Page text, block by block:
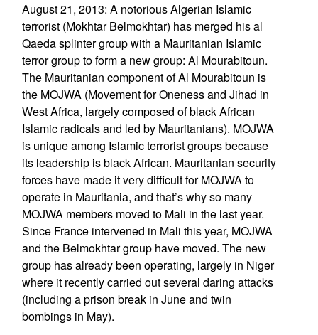
August 21, 2013: A notorious Algerian Islamic
terrorist (Mokhtar Belmokhtar) has merged his al
Qaeda splinter group with a Mauritanian Islamic
terror group to form a new group: Al Mourabitoun.
The Mauritanian component of Al Mourabitoun is
the MOJWA (Movement for Oneness and Jihad in
West Africa, largely composed of black African
Islamic radicals and led by Mauritanians). MOJWA
is unique among Islamic terrorist groups because
its leadership is black African. Mauritanian security
forces have made it very difficult for MOJWA to
operate in Mauritania, and that’s why so many
MOJWA members moved to Mali in the last year.
Since France intervened in Mali this year, MOJWA
and the Belmokhtar group have moved. The new
group has already been operating, largely in Niger
where it recently carried out several daring attacks
(including a prison break in June and twin
bombings in May).